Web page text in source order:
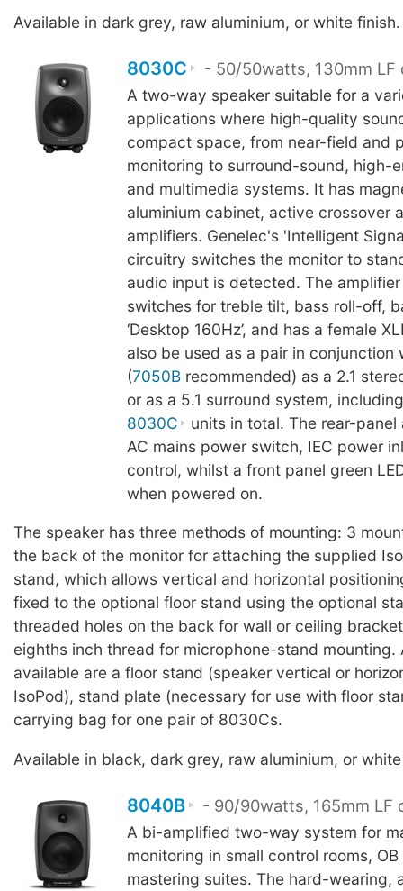
Available in dark grey, raw aluminium, or white finish.
8030C - 50/50watts, 130mm LF
A two-way speaker suitable for a
applications where high-quality
compact space, from near-field and
monitoring to surround-sound, high-
and multimedia systems. It has
aluminium cabinet, active crossover
amplifiers. Genelec's 'Intelligent
circuitry switches the monitor to
audio input is detected. The
switches for treble tilt, bass roll-off,
‘Desktop 160Hz’, and has a female
also be used as a pair in conjunction
(7050Brecommended) as a 2.1
or as a 5.1 surround system,
8030C
units in total. The rear-panel
AC mains power switch, IEC power
control, whilst a front panel green
when powered on.
The speaker has three methods of mounting: 3
the back of the monitor for attaching the supplied
stand, which allows vertical and horizontal
fixed to the optional floor stand using the optional
threaded holes on the back for wall or ceiling
eighths inch thread for microphone-stand mounting.
available are a floor stand (speaker vertical or
IsoPod), stand plate (necessary for use with floor
carrying bag for one pair of 8030Cs.
Available in black, dark grey, raw aluminium, or
8040B - 90/90watts, 165mm LF
A bi-amplified two-way system for
monitoring in small control rooms,
mastering suites. The hard-wearing,